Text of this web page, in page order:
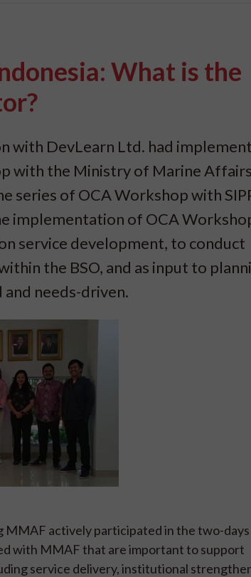
What is the
with DevLearn Ltd. had
with the Ministry of Marine
series of OCA Workshop with
implementation of OCA
service development, to conduct
the BSO, and as input to
and needs-driven.
actively participated in the two-days
with MMAF that are important to support
service delivery, institutional